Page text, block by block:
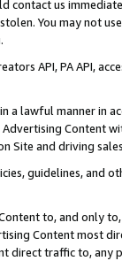
contact us
You may not
API, PA API,
a lawful manner in
Advertising
Site and driving
guidelines, and
to, and only
Content most
direct traffic to,